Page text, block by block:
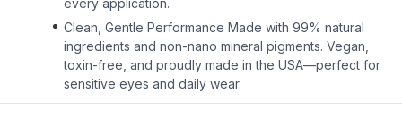
every application.
Clean, Gentle Performance Made with 99% natural
ingredients and non-nano mineral pigments. Vegan,
toxin-free, and proudly made in the USA—perfect for
sensitive eyes and daily wear.